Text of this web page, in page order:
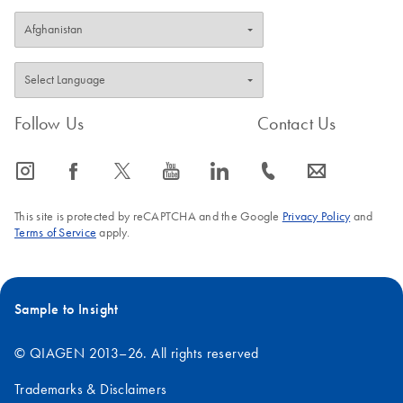
Follow Us
icon_0065_instagram-s icon_0064_facebook-s icon_0340_cc_gen_x-s icon_0077_youtube-s icon_0066_linkedin-s
Contact Us
icon_0072_phone-s icon_0063_envelope-s
This site is protected by reCAPTCHA and the Google Privacy Policyand
Terms of Service apply.
Sample to Insight
© QIAGEN 2013–26. All rights reserved
Trademarks & Disclaimers